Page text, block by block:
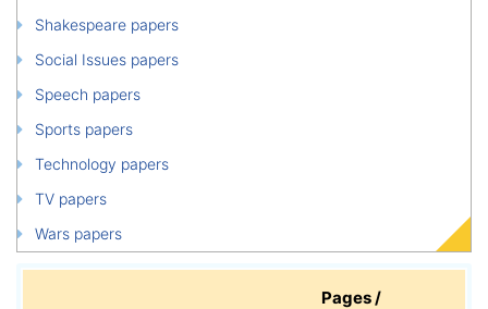
Shakespeare papers
Social Issues papers
Speech papers
Sports papers
Technology papers
TV papers
Wars papers
Pages /